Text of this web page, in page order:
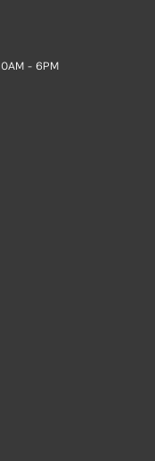
- 6PM